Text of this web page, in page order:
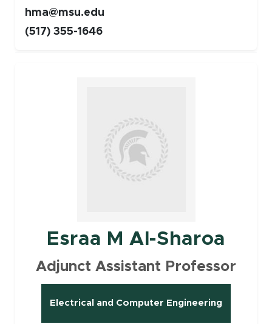
hma@msu.edu
(517) 355-1646
Esraa M Al-Sharoa
Adjunct Assistant Professor
Electrical and Computer Engineering